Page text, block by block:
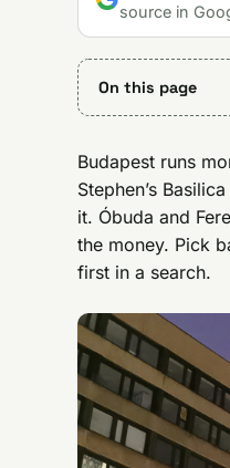
source in
On this page
Budapest runs
Stephen’s
it. Óbuda and
the money. Pick
first in a search.